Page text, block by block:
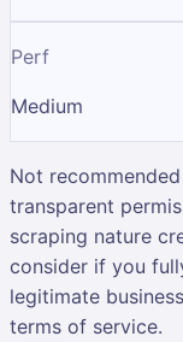
Perf
Medium
Not
transparent
scraping nature
consider if you
legitimate
terms of service.